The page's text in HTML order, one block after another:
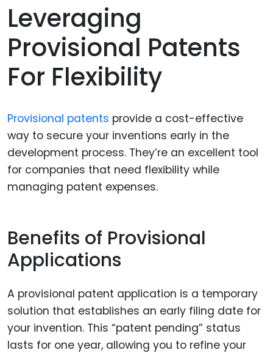
Leveraging
Provisional Patents
For Flexibility
Provisional patents provide a cost-effective
way to secure your inventions early in the
development process. They’re an excellent tool
for companies that need flexibility while
managing patent expenses.
Benefits of Provisional
Applications
A provisional patent application is a temporary
solution that establishes an early filing date for
your invention. This “patent pending” status
lasts for one year, allowing you to refine your